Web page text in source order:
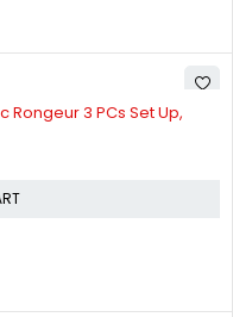
3 PCs Set Up,